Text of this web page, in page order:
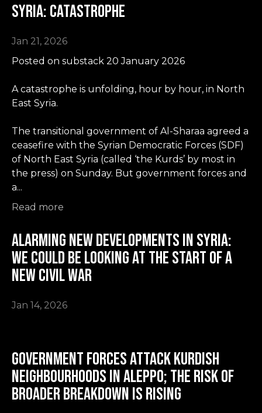
Syria: Catastrophe
Jan 21, 2026
Posted on substack 20 January 2026
A catastrophe is unfolding, hour by hour, in North
East Syria.
The transitional government of Al-Sharaa agreed a
ceasefire with the Syrian Democratic Forces (SDF)
of North East Syria (called ‘the Kurds’ by most in
the press) on Sunday. But government forces and
a...
Read more
Alarming New Developments in Syria:
we could be looking at the start of a
new civil war
Jan 14, 2026
Government forces attack Kurdish
neighbourhoods in Aleppo; the risk of
broader breakdown is rising